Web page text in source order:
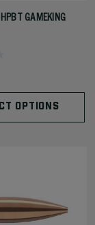
GAMEKING
OPTIONS